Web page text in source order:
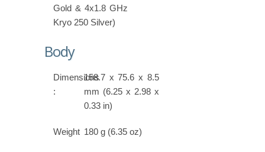
Gold & 4x1.8 GHz
Kryo 250 Silver)
Body
Dimensions
:
158.7 x 75.6 x 8.5
mm (6.25 x 2.98 x
0.33 in)
Weight 180 g (6.35 oz)